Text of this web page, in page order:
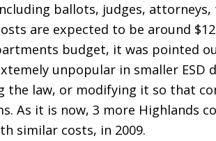
ballots, judges,
are expected to be around
budget, it was pointed
unpopular in smaller
the law, or modifying it so that
As it is now, 3 more Highlands
similar costs, in 2009.